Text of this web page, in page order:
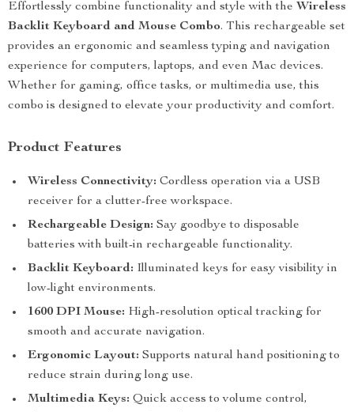
Effortlessly combine functionality and style with the Wireless
Backlit Keyboard and Mouse Combo. This rechargeable set
provides an ergonomic and seamless typing and navigation
experience for computers, laptops, and even Mac devices.
Whether for gaming, office tasks, or multimedia use, this
combo is designed to elevate your productivity and comfort.
Product Features
Wireless Connectivity: Cordless operation via a USB
receiver for a clutter-free workspace.
Rechargeable Design: Say goodbye to disposable
batteries with built-in rechargeable functionality.
Backlit Keyboard: Illuminated keys for easy visibility in
low-light environments.
1600 DPI Mouse: High-resolution optical tracking for
smooth and accurate navigation.
Ergonomic Layout: Supports natural hand positioning to
reduce strain during long use.
Multimedia Keys: Quick access to volume control,